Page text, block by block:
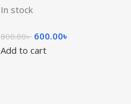
In stock
800.00৳ 600.00৳
Add to cart